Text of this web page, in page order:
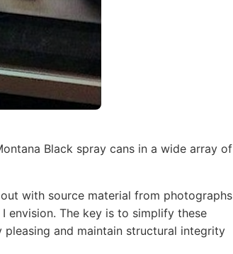
Black spray cans in a wide array of
with source material from photographs
envision. The key is to simplify these
and maintain structural integrity